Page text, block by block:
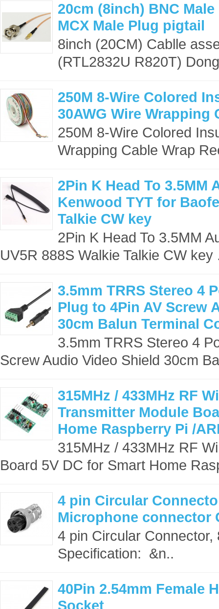
20cm (8inch) BNC
MCX Male Plug pigtail
8inch (20CM) Cablle
(RTL2832U R820T)
250M 8-Wire Colored
30AWG Wire Wrapping
250M 8-Wire Colored
Wrapping Cable Wrap
2Pin K Head To 3.5MM
Kenwood TYT for
Talkie CW key
2Pin K Head To 3.5MM
UV5R 888S Walkie Talkie CW key
3.5mm TRRS Stereo 4
Plug to 4Pin AV Screw
30cm Balun Terminal
3.5mm TRRS Stereo 4
Screw Audio Video Shield 30cm
315MHz / 433MHz RF
Transmitter Module
Home Raspberry Pi /
315MHz / 433MHz RF
Board 5V DC for Smart Home
4 pin Circular
Microphone connector
4 pin Circular
Specification: &n..
40Pin 2.54mm Female
Socket